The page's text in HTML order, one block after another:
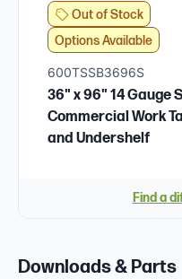
Out of Stock
Options Available
600TSSB3696S
36" x 96" 14 Gauge
Commercial Work
and Undershelf
Find a
Downloads & Parts